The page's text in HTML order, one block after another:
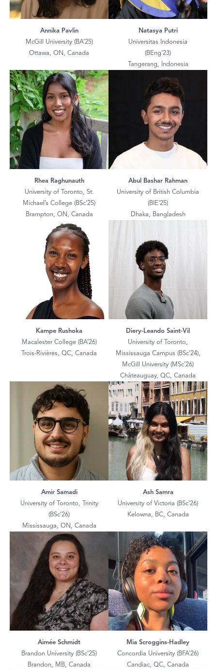
Annika Pavlin
McGill University (BA’25)
Ottawa, ON, Canada
Natasya Putri
Universitas Indonesia
(BEng’23)
Tangerang, Indonesia
Rhea Raghunauth
University of Toronto, St.
Michael’s College (BSc’25)
Brampton, ON, Canada
Abul Bashar Rahman
University of British Columbia
(BIE’25)
Dhaka, Bangladesh
Kampe Rushoka
Macalester College (BA’26)
Trois-Rivières, QC, Canada
Diery-Leando Saint-Vil
University of Toronto,
Mississauga Campus (BSc’24),
McGill University (MSc’26)
Châteauguay, QC, Canada
Amir Samadi
University of Toronto, Trinity
(BSc’26)
Mississauga, ON, Canada
Ash Samra
University of Victoria (BSc’26)
Kelowna, BC, Canada
Aimée Schmidt
Brandon University (BSc’25)
Brandon, MB, Canada
Mia Scroggins-Hadley
Concordia University (BFA’26)
Candiac, QC, Canada